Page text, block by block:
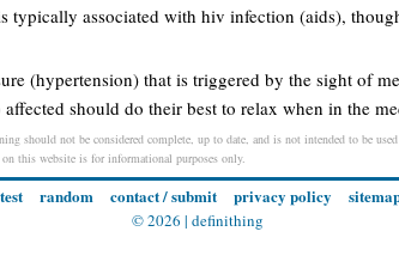
typically associated with hiv infection (aids),
(hypertension) that is triggered by the sight of
should do their best to relax when in the
should not be considered complete, up to date, and is not intended to be
this website is for informational purposes only.
random contact / submit privacy policy
© 2026 | definithing